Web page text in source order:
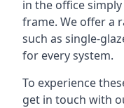
in the office
frame. We offer a
such as single-
for every system.
To experience
get in touch with